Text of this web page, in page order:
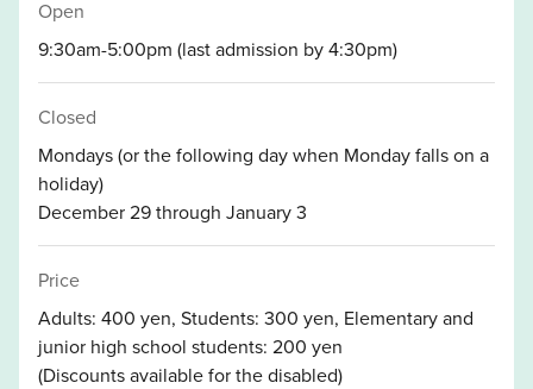
Open
9:30am-5:00pm (last admission by 4:30pm)
Closed
Mondays (or the following day when Monday falls on a
holiday)
December 29 through January 3
Price
Adults: 400 yen, Students: 300 yen, Elementary and
junior high school students: 200 yen
(Discounts available for the disabled)